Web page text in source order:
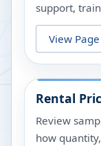
support,
View Page
Rental
Review
how